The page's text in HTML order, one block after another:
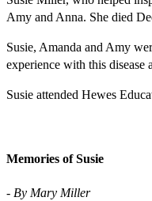
Amy and Anna. She died
Susie, Amanda and Amy
experience with this
Susie attended Hewes
Memories of Susie
- By Mary Miller